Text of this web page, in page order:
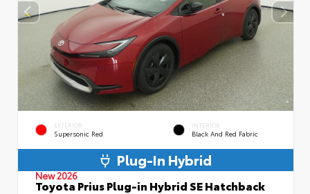
EXTERIOR
Supersonic Red
INTERIOR
Black And Red Fabric
Plug-In Hybrid
New 2026
Toyota Prius Plug-in Hybrid SE Hatchback